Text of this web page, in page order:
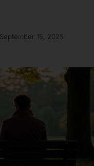
September 15, 2025